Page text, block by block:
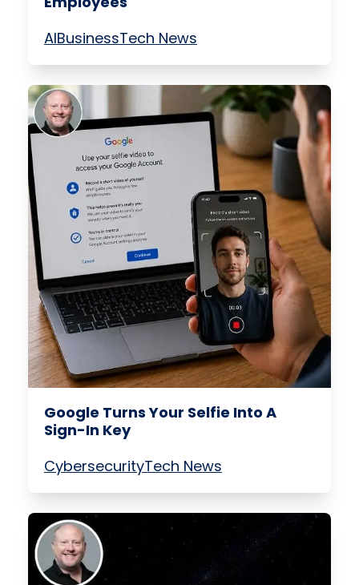
AIBusinessTech News
Google Turns Your Selfie Into A
Sign-In Key
CybersecurityTech News